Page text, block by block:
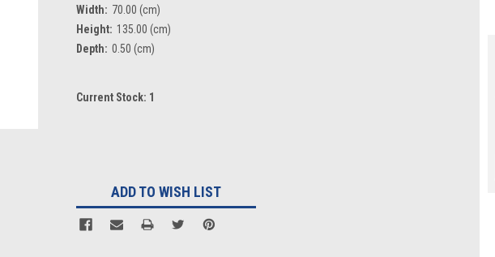
Width: 70.00 (cm)
Height: 135.00 (cm)
Depth: 0.50 (cm)
Current Stock: 1
ADD TO WISH LIST